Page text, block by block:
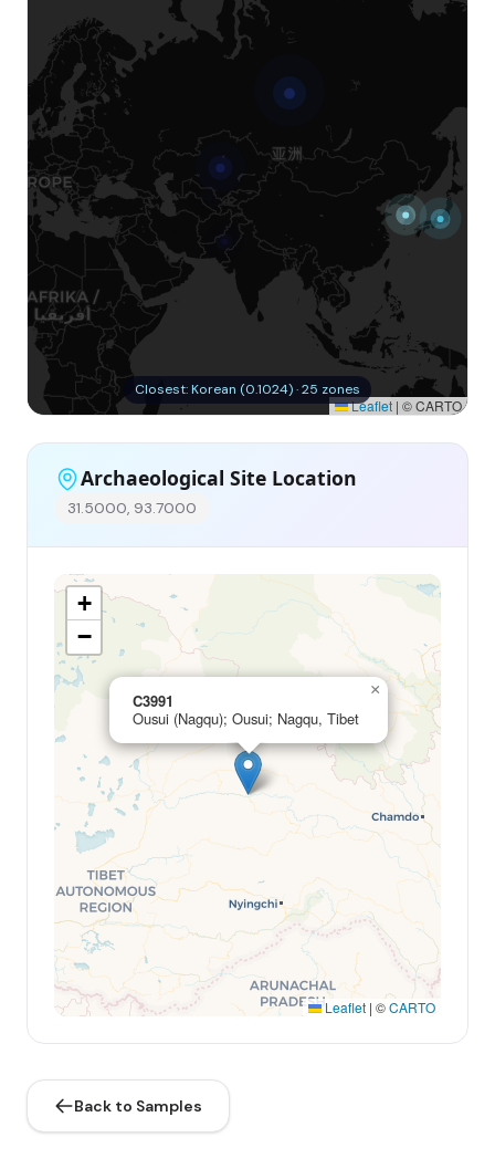
Leaflet | © CARTO
Closest: Korean (0.1024) · 25 zones
Archaeological Site Location
31.5000, 93.7000
C3991
Ousui (Nagqu); Ousui; Nagqu, Tibet
×
+
−
Leaflet | ©CARTO
Back to Samples